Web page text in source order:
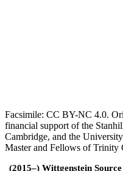
Facsimile: CC BY-NC 4.0.
financial support of the
Cambridge, and the
Master and Fellows of Trinity
(2015–) Wittgenstein